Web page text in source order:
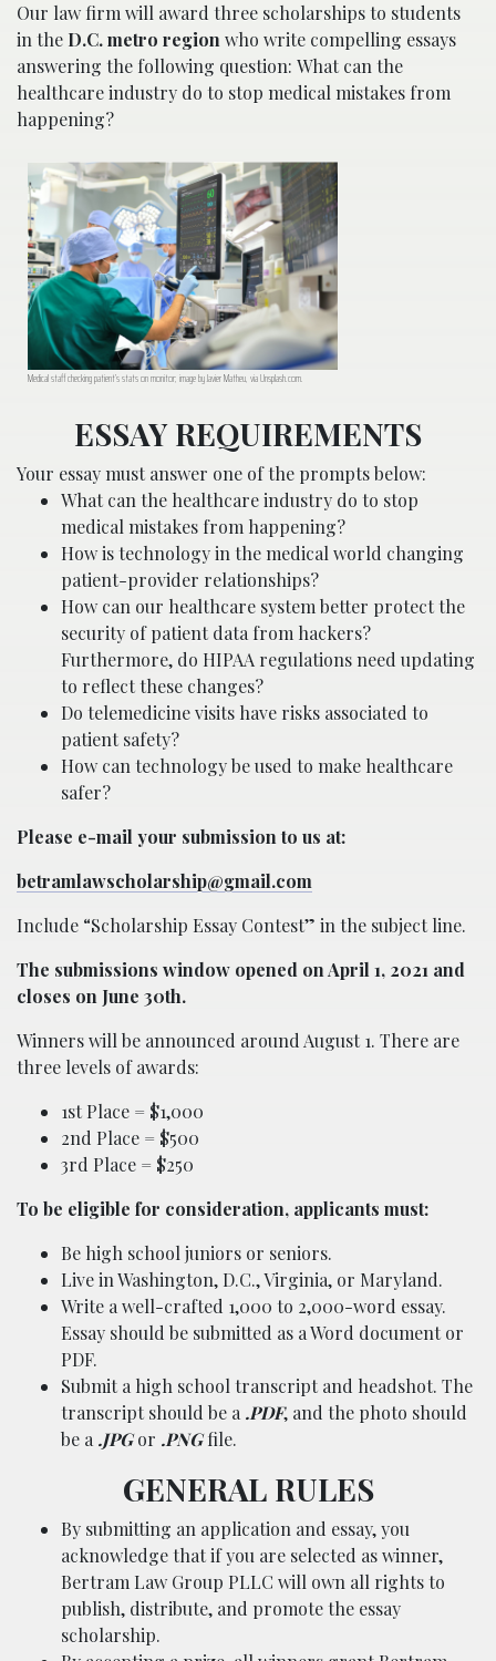
Our law firm will award three scholarships to students
in the D.C. metro region who write compelling essays
answering the following question: What can the
healthcare industry do to stop medical mistakes from
happening?
Medical staff checking patient’s stats on monitor; image by Javier Matheu, via Unsplash.com.
ESSAY REQUIREMENTS
Your essay must answer one of the prompts below:
What can the healthcare industry do to stop
medical mistakes from happening?
How is technology in the medical world changing
patient-provider relationships?
How can our healthcare system better protect the
security of patient data from hackers?
Furthermore, do HIPAA regulations need updating
to reflect these changes?
Do telemedicine visits have risks associated to
patient safety?
How can technology be used to make healthcare
safer?
Please e-mail your submission to us at:
betramlawscholarship@gmail.com
Include “Scholarship Essay Contest” in the subject line.
The submissions window opened on April 1, 2021 and
closes on June 30th.
Winners will be announced around August 1. There are
three levels of awards:
1st Place = $1,000
2nd Place = $500
3rd Place = $250
To be eligible for consideration, applicants must:
Be high school juniors or seniors.
Live in Washington, D.C., Virginia, or Maryland.
Write a well-crafted 1,000 to 2,000-word essay.
Essay should be submitted as a Word document or
PDF.
Submit a high school transcript and headshot. The
transcript should be a .PDF, and the photo should
be a .JPGor .PNGfile.
GENERAL RULES
By submitting an application and essay, you
acknowledge that if you are selected as winner,
Bertram Law Group PLLC will own all rights to
publish, distribute, and promote the essay
scholarship.